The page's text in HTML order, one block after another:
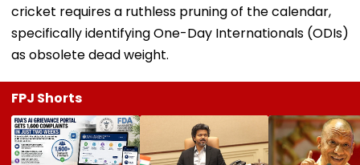
cricket requires a ruthless pruning of the calendar,
specifically identifying One-Day Internationals (ODIs)
as obsolete dead weight.
FPJ Shorts